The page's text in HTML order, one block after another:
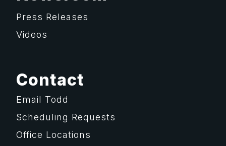
Press Releases
Videos
Contact
Email Todd
Scheduling Requests
Office Locations